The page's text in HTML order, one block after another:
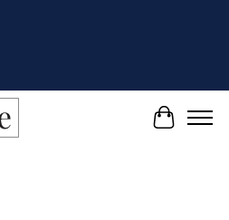
Cart